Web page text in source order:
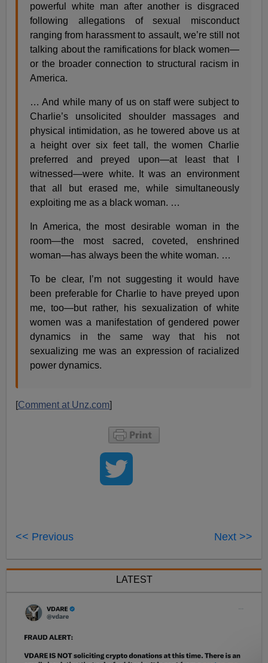
powerful white man after another is disgraced
following allegations of sexual misconduct
ranging from harassment to assault, we’re still not
talking about the ramifications for black women—
or the broader connection to structural racism in
America.
… And while many of us on staff were subject to
Charlie’s unsolicited shoulder massages and
physical intimidation, as he towered above us at
a height over six feet tall, the women Charlie
preferred and preyed upon—at least that I
witnessed—were white. It was an environment
that all but erased me, while simultaneously
exploiting me as a black woman. …
In America, the most desirable woman in the
room—the most sacred, coveted, enshrined
woman—has always been the white woman. …
To be clear, I’m not suggesting it would have
been preferable for Charlie to have preyed upon
me, too—but rather, his sexualization of white
women was a manifestation of gendered power
dynamics in the same way that his not
sexualizing me was an expression of racialized
power dynamics.
[Comment at Unz.com]
<< Previous Next >>
LATEST